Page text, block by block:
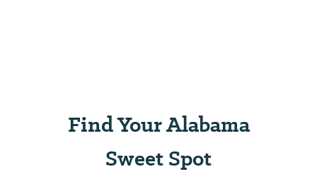
Find Your Alabama
Sweet Spot